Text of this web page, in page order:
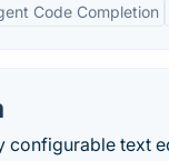
Code Completion
configurable text